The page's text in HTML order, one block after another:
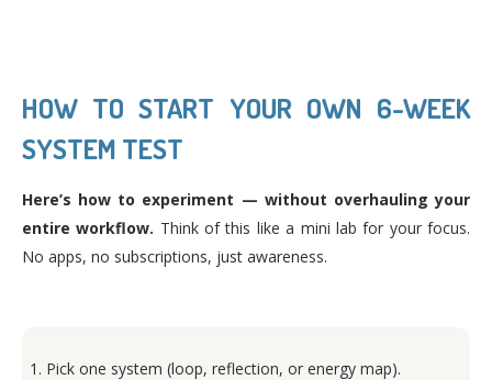
HOW TO START YOUR OWN 6-WEEK
SYSTEM TEST
Here’s how to experiment — without overhauling your
entire workflow. Think of this like a mini lab for your focus.
No apps, no subscriptions, just awareness.
Pick one system (loop, reflection, or energy map).